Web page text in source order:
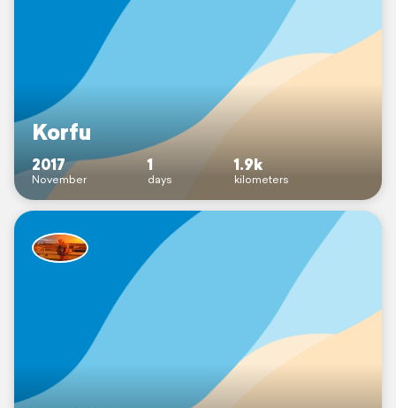
Korfu
2017
November
1
days
1.9k
kilometers